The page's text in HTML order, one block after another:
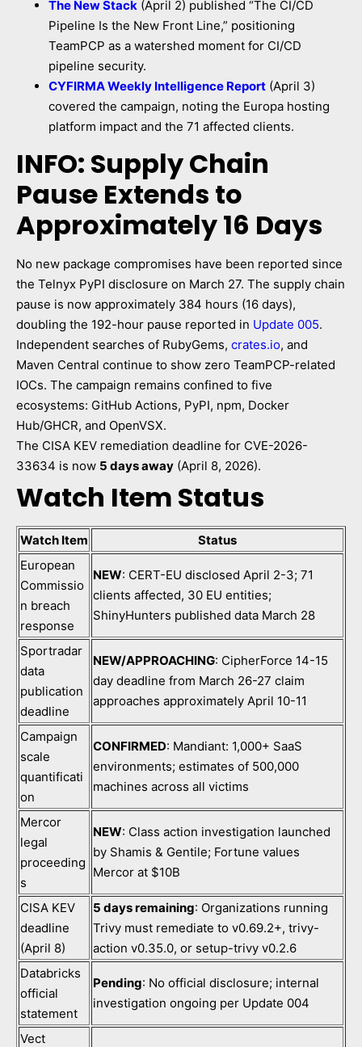
The New Stack (April 2) published “The CI/CD
Pipeline Is the New Front Line,” positioning
TeamPCP as a watershed moment for CI/CD
pipeline security.
CYFIRMA Weekly Intelligence Report (April 3)
covered the campaign, noting the Europa hosting
platform impact and the 71 affected clients.
INFO: Supply Chain
Pause Extends to
Approximately 16 Days
No new package compromises have been reported since
the Telnyx PyPI disclosure on March 27. The supply chain
pause is now approximately 384 hours (16 days),
doubling the 192-hour pause reported in Update 005.
Independent searches of RubyGems, crates.io, and
Maven Central continue to show zero TeamPCP-related
IOCs. The campaign remains confined to five
ecosystems: GitHub Actions, PyPI, npm, Docker
Hub/GHCR, and OpenVSX.
The CISA KEV remediation deadline for CVE-2026-
33634 is now 5 days away (April 8, 2026).
Watch Item Status
Watch Item
Status
European
Commissio
n breach
response
NEW: CERT-EU disclosed April 2-3; 71
clients affected, 30 EU entities;
ShinyHunters published data March 28
Sportradar
data
publication
deadline
NEW/APPROACHING: CipherForce 14-15
day deadline from March 26-27 claim
approaches approximately April 10-11
Campaign
scale
quantificati
on
CONFIRMED: Mandiant: 1,000+ SaaS
environments; estimates of 500,000
machines across all victims
Mercor
legal
proceeding
s
NEW: Class action investigation launched
by Shamis & Gentile; Fortune values
Mercor at $10B
CISA KEV
deadline
(April 8)
5 days remaining: Organizations running
Trivy must remediate to v0.69.2+, trivy-
action v0.35.0, or setup-trivy v0.2.6
Databricks
official
statement
Pending: No official disclosure; internal
investigation ongoing per Update 004
Vect